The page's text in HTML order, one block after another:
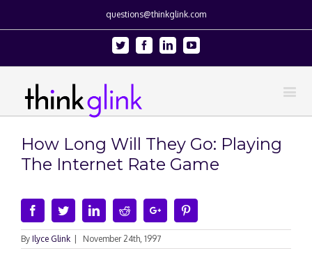
questions@thinkglink.com
Twitter FacebookLinkedinYoutube
How Long Will They Go: Playing
The Internet Rate Game
FacebookTwitterLinkedinRedditGoogle+
By Ilyce Glink November 24th, 1997